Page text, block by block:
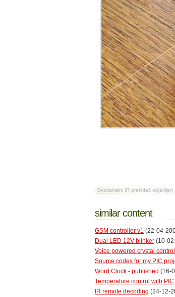
Dvokanalni IR prekidač objavljen
similar content
GSM controller v1 (22-04-
Dual LED 12V blinker (10-
Voice powered crystal
Source codes for my PIC
Word Clock - published (16-
Temperature control with PIC
IR remote decoding (24-12-